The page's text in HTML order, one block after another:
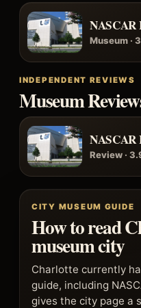
NASCAR
Museum ·
INDEPENDENT REVIEWS
Museum
NASCAR
Review ·
CITY MUSEUM GUIDE
How to read
museum city
Charlotte currently
guide, including
gives the city page a